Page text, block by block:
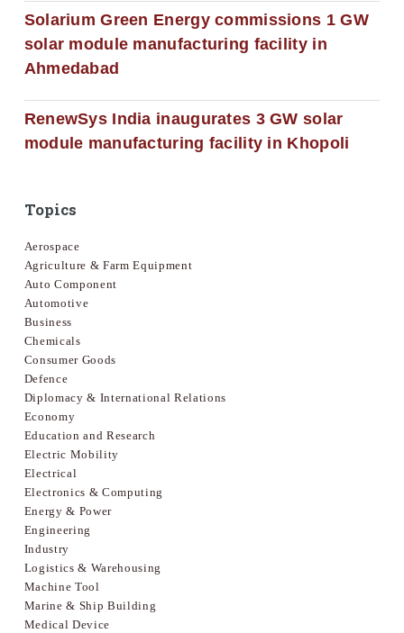
Solarium Green Energy commissions 1 GW
solar module manufacturing facility in
Ahmedabad
RenewSys India inaugurates 3 GW solar
module manufacturing facility in Khopoli
Topics
Aerospace
Agriculture & Farm Equipment
Auto Component
Automotive
Business
Chemicals
Consumer Goods
Defence
Diplomacy & International Relations
Economy
Education and Research
Electric Mobility
Electrical
Electronics & Computing
Energy & Power
Engineering
Industry
Logistics & Warehousing
Machine Tool
Marine & Ship Building
Medical Device